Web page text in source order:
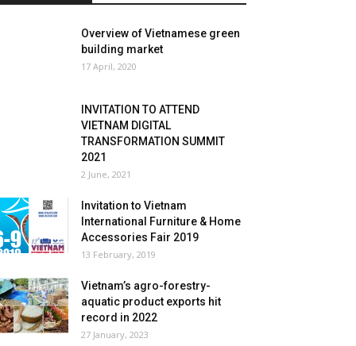
Overview of Vietnamese green
building market
17 April, 2020
INVITATION TO ATTEND
VIETNAM DIGITAL
TRANSFORMATION SUMMIT
2021
2 June, 2021
Invitation to Vietnam
International Furniture & Home
Accessories Fair 2019
13 February, 2019
Vietnam’s agro-forestry-
aquatic product exports hit
record in 2022
27 January, 2023